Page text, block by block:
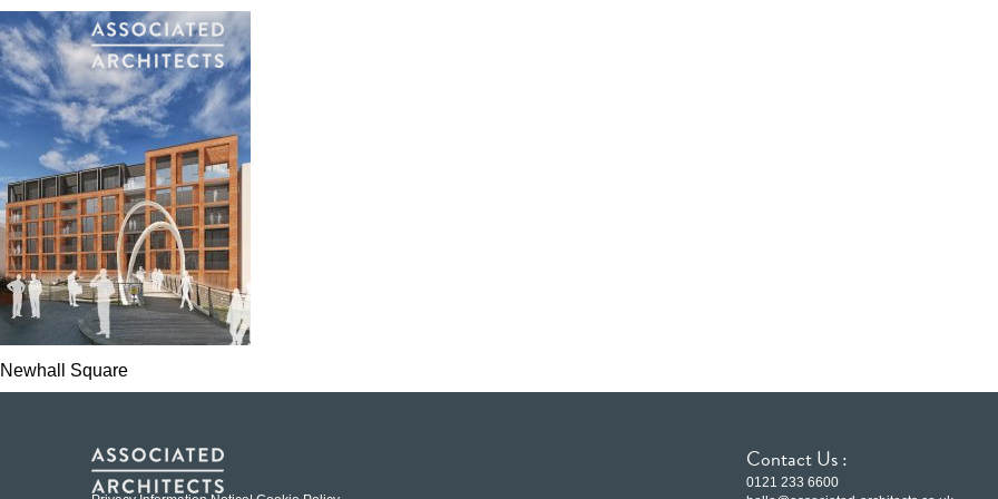
Newhall Square
Contact Us :
0121 233 6600